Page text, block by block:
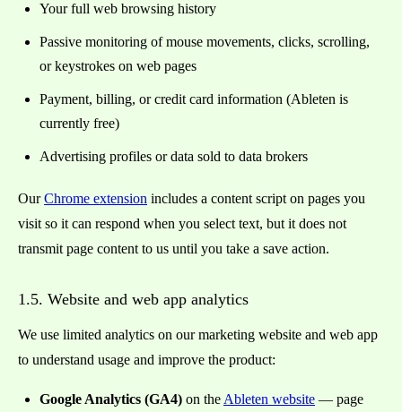
Your full web browsing history
Passive monitoring of mouse movements, clicks, scrolling,
or keystrokes on web pages
Payment, billing, or credit card information (Ableten is
currently free)
Advertising profiles or data sold to data brokers
OurChrome extension includes a content script on pages you
visit so it can respond when you select text, but it does not
transmit page content to us until you take a save action.
1.5. Website and web app analytics
We use limited analytics on our marketing website and web app
to understand usage and improve the product:
Google Analytics (GA4) on the Ableten website — page